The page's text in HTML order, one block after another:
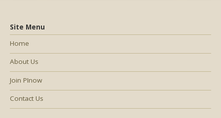
Site Menu
Home
About Us
Join PInow
Contact Us